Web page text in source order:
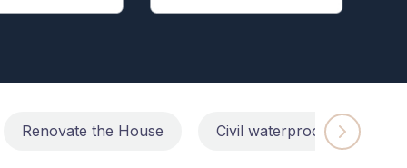
Renovate the House Civil waterproofing repairs